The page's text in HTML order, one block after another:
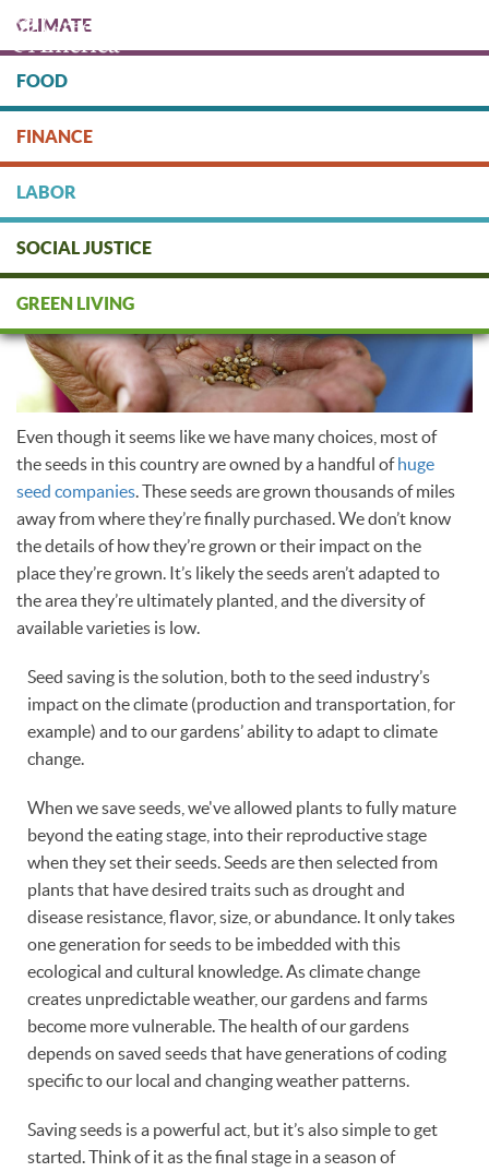
main
content
DONATE
CLIMATE
FOOD
FINANCE
LABOR
SOCIAL JUSTICE
GREEN LIVING
Seed saving
Even though it seems like we have many choices, most of
the seeds in this country are owned by a handful ofhuge
seed companies. These seeds are grown thousands of miles
away from where they’re finally purchased. We don’t know
the details of how they’re grown or their impact on the
place they’re grown. It’s likely the seeds aren’t adapted to
the area they’re ultimately planted, and the diversity of
available varieties is low.
Seed saving is the solution, both to the seed industry’s
impact on the climate (production and transportation, for
example) and to our gardens’ ability to adapt to climate
change.
When we save seeds, we've allowed plants to fully mature
beyond the eating stage, into their reproductive stage
when they set their seeds. Seeds are then selected from
plants that have desired traits such as drought and
disease resistance, flavor, size, or abundance. It only takes
one generation for seeds to be imbedded with this
ecological and cultural knowledge. As climate change
creates unpredictable weather, our gardens and farms
become more vulnerable. The health of our gardens
depends on saved seeds that have generations of coding
specific to our local and changing weather patterns.
Saving seeds is a powerful act, but it’s also simple to get
started. Think of it as the final stage in a season of